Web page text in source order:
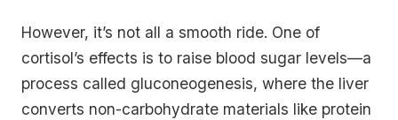
However, it’s not all a smooth ride. One of
cortisol’s effects is to raise blood sugar levels—a
process called gluconeogenesis, where the liver
converts non-carbohydrate materials like protein